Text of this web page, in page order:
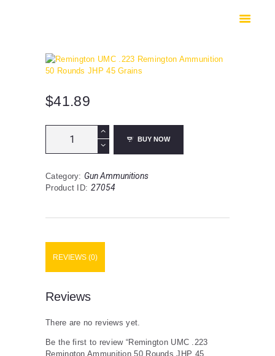
SAFES
CONTACTS
CHECKOUT
$41.89
.223
Ammunition
50
BUY NOW
Category: Gun Ammunitions
Product ID: 27054
REVIEWS (0)
Reviews
There are no reviews yet.
Be the first to review “Remington UMC .223
Remington Ammunition 50 Rounds JHP 45